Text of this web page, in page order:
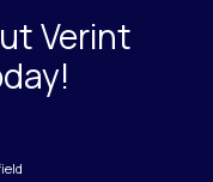
Verint